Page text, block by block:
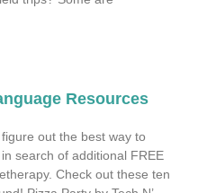
Resources
out the best way to
search of additional FREE
Check out these ten